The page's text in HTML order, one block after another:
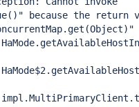
because the return